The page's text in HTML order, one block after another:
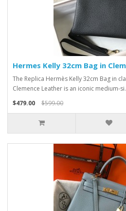
Hermes Kelly 32cm Bag in
The Replica Hermès Kelly 32cm Bag in
Clemence Leather is an iconic medium-
$479.00
$599.00